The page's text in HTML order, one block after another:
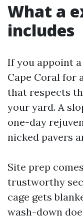
What a
includes
If you appoint
Cape Coral for
that respects
your yard. A
one-day
nicked pavers
Site prep
trustworthy
cage gets
wash-down